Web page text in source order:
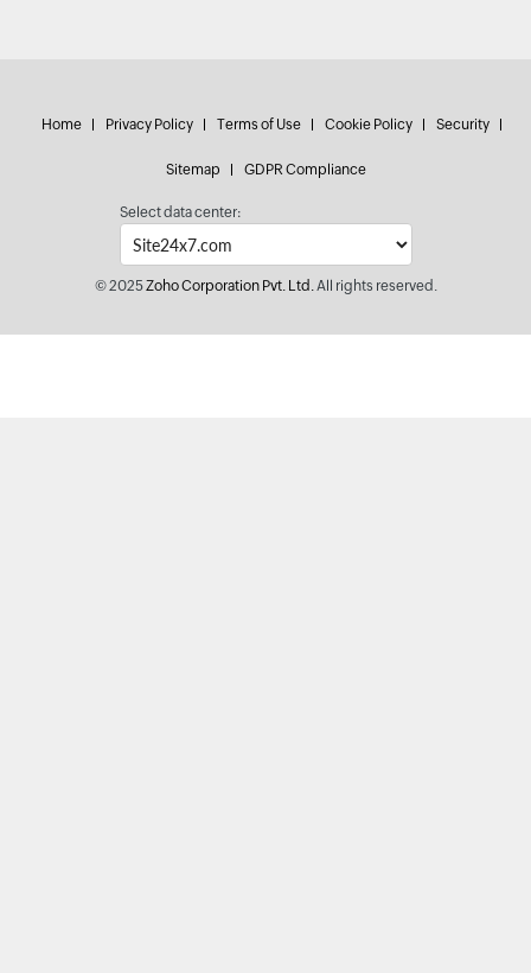
Home Privacy Policy Terms of Use Cookie Policy Security
Sitemap GDPR Compliance
Select data center:
© 2025Zoho Corporation Pvt. Ltd.All rights reserved.